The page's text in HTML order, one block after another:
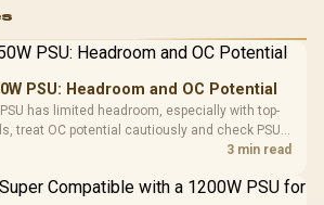
Gamdias APOLLO
Glass Mid-Tower
Gaming Case -
Black / Trapezoidal
200mm ARGB Fans /
LORGAR
Gaming
with
R369
PSU: Headroom and OC Potential
has limited headroom, especially with top-
treat OC potential cautiously and check PSU
and total system load before pushing clocks.
3 min read